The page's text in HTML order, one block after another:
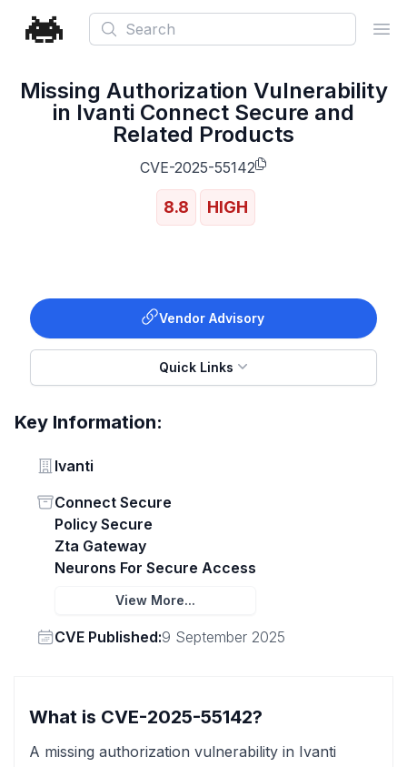
Search
Missing Authorization Vulnerability
in Ivanti Connect Secure and
Related Products
CVE-2025-55142
8.8 HIGH
Vendor Advisory
Quick Links
Key Information:
Vendor
Ivanti
Status
Connect Secure
Policy Secure
Zta Gateway
Neurons For Secure Access
View More...
Vendor
CVE Published:9 September 2025
What is CVE-2025-55142?
A missing authorization vulnerability in Ivanti